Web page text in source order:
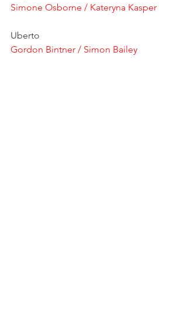
Simone Osborne / Kateryna Kasper
Uberto
Gordon Bintner / Simon Bailey